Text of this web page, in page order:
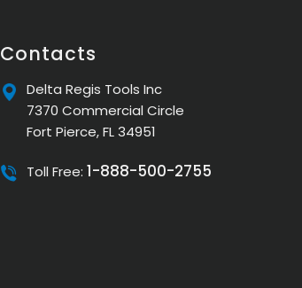
Contacts
Delta Regis Tools Inc
7370 Commercial Circle
Fort Pierce, FL 34951
Toll Free: 1-888-500-2755